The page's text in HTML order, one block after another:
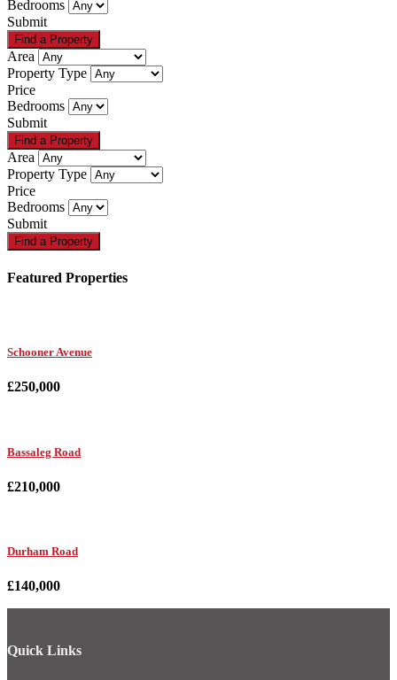
Bedrooms
Submit
Area
Property Type
Price
Bedrooms
Submit
Area
Property Type
Price
Bedrooms
Submit
Featured Properties
Schooner Avenue
£250,000
Bassaleg Road
£210,000
Durham Road
£140,000
Quick Links